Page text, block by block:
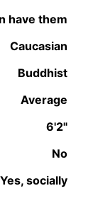
have them
Caucasian
Buddhist
Average
6'2"
No
Yes, socially